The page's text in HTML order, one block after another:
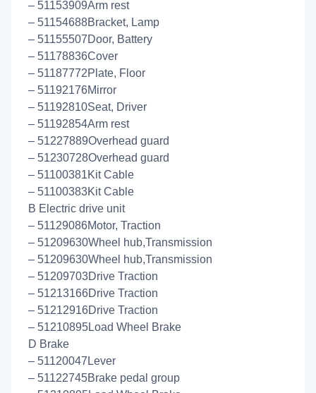
– 51153909Arm rest
– 51154688Bracket, Lamp
– 51155507Door, Battery
– 51178836Cover
– 51187772Plate, Floor
– 51192176Mirror
– 51192810Seat, Driver
– 51192854Arm rest
– 51227889Overhead guard
– 51230728Overhead guard
– 51100381Kit Cable
– 51100383Kit Cable
B Electric drive unit
– 51129086Motor, Traction
– 51209630Wheel hub,Transmission
– 51209630Wheel hub,Transmission
– 51209703Drive Traction
– 51213166Drive Traction
– 51212916Drive Traction
– 51210895Load Wheel Brake
D Brake
– 51120047Lever
– 51122745Brake pedal group